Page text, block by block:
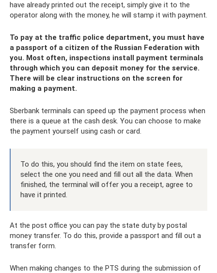
have already printed out the receipt, simply give it to the
operator along with the money, he will stamp it with payment.
To pay at the traffic police department, you must have
a passport of a citizen of the Russian Federation with
you. Most often, inspections install payment terminals
through which you can deposit money for the service.
There will be clear instructions on the screen for
making a payment.
Sberbank terminals can speed up the payment process when
there is a queue at the cash desk. You can choose to make
the payment yourself using cash or card.
To do this, you should find the item on state fees,
select the one you need and fill out all the data. When
finished, the terminal will offer you a receipt, agree to
have it printed.
At the post office you can pay the state duty by postal
money transfer. To do this, provide a passport and fill out a
transfer form.
When making changes to the PTS during the submission of